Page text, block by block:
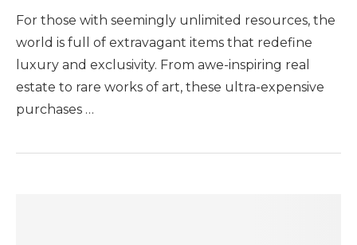
For those with seemingly unlimited resources, the
world is full of extravagant items that redefine
luxury and exclusivity. From awe-inspiring real
estate to rare works of art, these ultra-expensive
purchases …